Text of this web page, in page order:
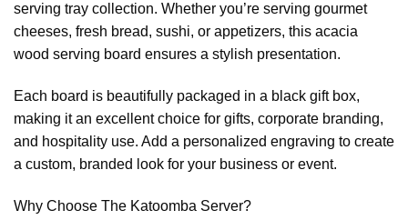
serving tray collection. Whether you’re serving gourmet
cheeses, fresh bread, sushi, or appetizers, this acacia
wood serving board ensures a stylish presentation.
Each board is beautifully packaged in a black gift box,
making it an excellent choice for gifts, corporate branding,
and hospitality use. Add a personalized engraving to create
a custom, branded look for your business or event.
Why Choose The Katoomba Server?